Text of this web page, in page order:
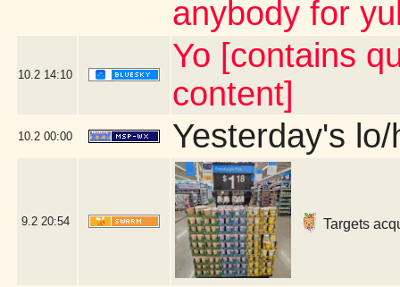
anybody for
10.2 14:10
Yo [contains
content]
10.2 00:00 Yesterday's lo/
9.2 20:54 Targets